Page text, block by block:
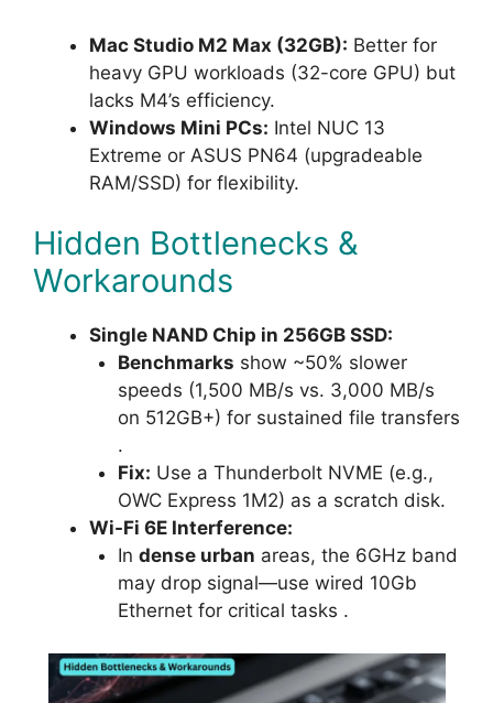
Mac Studio M2 Max (32GB): Better for
heavy GPU workloads (32-core GPU) but
lacks M4’s efficiency.
Windows Mini PCs: Intel NUC 13
Extreme or ASUS PN64 (upgradeable
RAM/SSD) for flexibility.
Hidden Bottlenecks &
Workarounds
Single NAND Chip in 256GB SSD:
Benchmarks show ~50% slower
speeds (1,500 MB/s vs. 3,000 MB/s
on 512GB+) for sustained file transfers
.
Fix: Use a Thunderbolt NVME (e.g.,
OWC Express 1M2) as a scratch disk.
Wi-Fi 6E Interference:
In dense urban areas, the 6GHz band
may drop signal—use wired 10Gb
Ethernet for critical tasks .